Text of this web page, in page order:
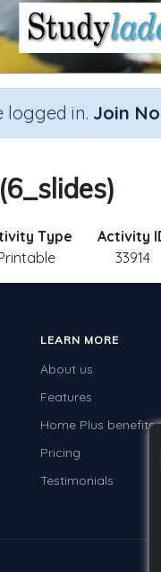
logged in. Join
Type
Activity
33914
LEARN MORE
About us
Features
Home Plus benefits
Pricing
Testimonials